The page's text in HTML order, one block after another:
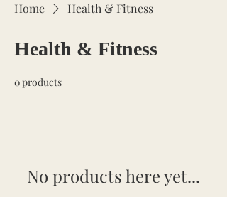
Home Health & Fitness
Health & Fitness
0 products
No products here yet...